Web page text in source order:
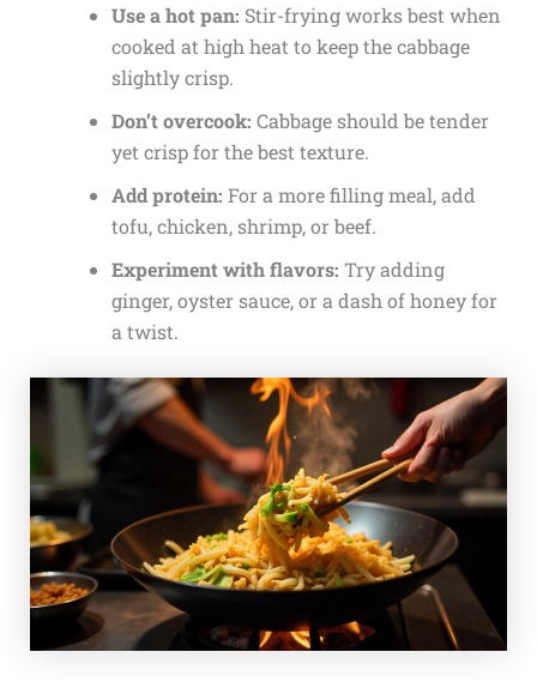
Use a hot pan: Stir-frying works best when
cooked at high heat to keep the cabbage
slightly crisp.
Don’t overcook: Cabbage should be tender
yet crisp for the best texture.
Add protein: For a more filling meal, add
tofu, chicken, shrimp, or beef.
Experiment with flavors: Try adding
ginger, oyster sauce, or a dash of honey for
a twist.